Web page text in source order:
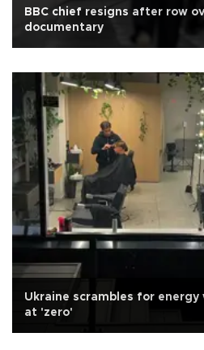
BBC chief resigns after row
documentary
Ukraine scrambles for
at 'zero'